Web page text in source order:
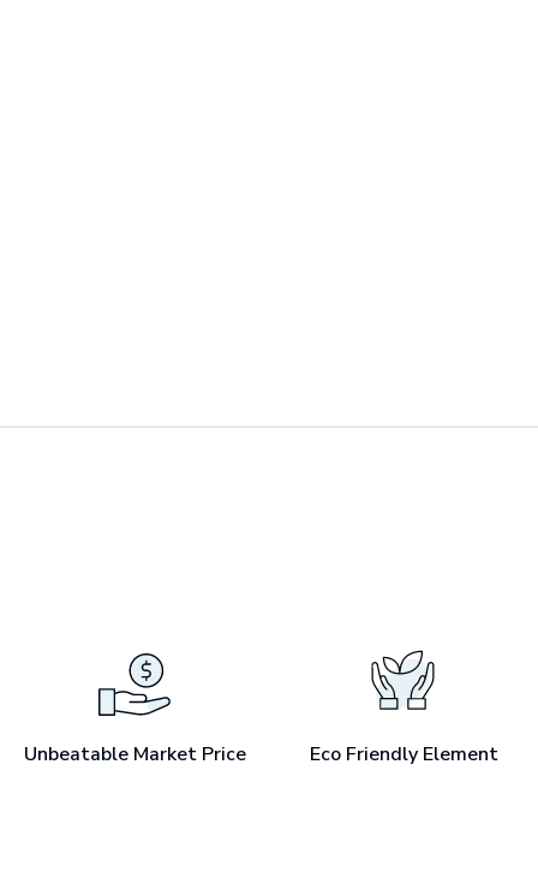
Unbeatable Market Price Eco Friendly Element